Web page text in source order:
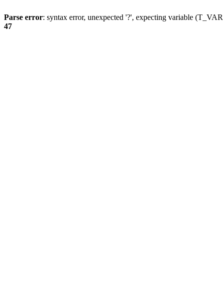
Parse error: syntax error, unexpected '?', expecting variable
47